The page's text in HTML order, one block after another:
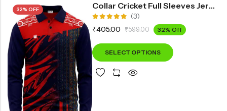
32% OFF Collar Cricket Full Sleeves Jersey INF3500
Rated
5.00out
(3)
₹405.00 ₹599.00 32% Off
SELECT OPTIONS